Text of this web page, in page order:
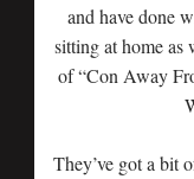
and have done
sitting at home
of “Con Away
They’ve got a bit